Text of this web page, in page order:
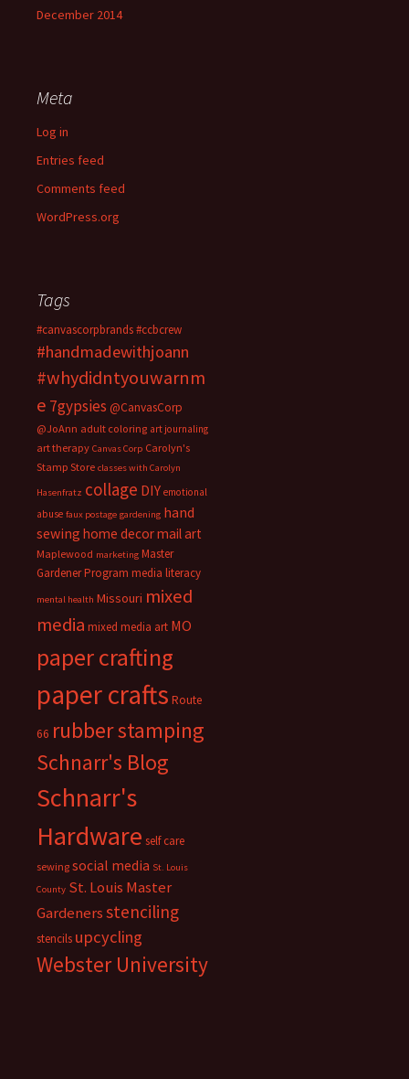
December 2014
Meta
Log in
Entries feed
Comments feed
WordPress.org
Tags
#canvascorpbrands#ccbcrew
#handmadewithjoann
#whydidntyouwarnm
e 7gypsies @CanvasCorp
@JoAnn adult coloring art journaling
art therapy Canvas Corp Carolyn's
Stamp Store classes with Carolyn
Hasenfratz collage DIY emotional
abuse faux postage gardening hand
sewing home decormail art
Maplewood marketing Master
Gardener Program media literacy
mental health Missouri mixed
media mixed media art MO
paper crafting
paper crafts Route
66 rubber stamping
Schnarr's Blog
Schnarr's
Hardware self care
sewing social media St. Louis
County St. Louis Master
Gardenersstenciling
stencils upcycling
Webster University